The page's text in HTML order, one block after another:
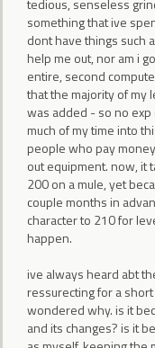
something that ive
dont have things such
help me out, nor am i
entire, second
that the majority of my
was added - so no
much of my time into
people who pay
out equipment. now, it
200 on a mule, yet
couple months in
character to 210 for
happen.
ive always heard abt
ressurecting for a
wondered why. is it
and its changes? is it